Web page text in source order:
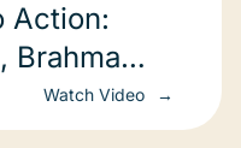
Action:
Brahma
University
Watch Video